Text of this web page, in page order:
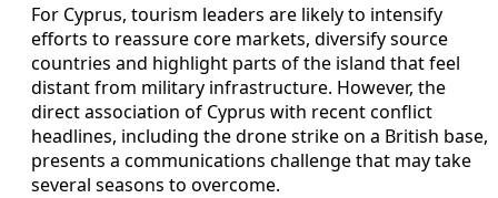
For Cyprus, tourism leaders are likely to intensify
efforts to reassure core markets, diversify source
countries and highlight parts of the island that feel
distant from military infrastructure. However, the
direct association of Cyprus with recent conflict
headlines, including the drone strike on a British base,
presents a communications challenge that may take
several seasons to overcome.